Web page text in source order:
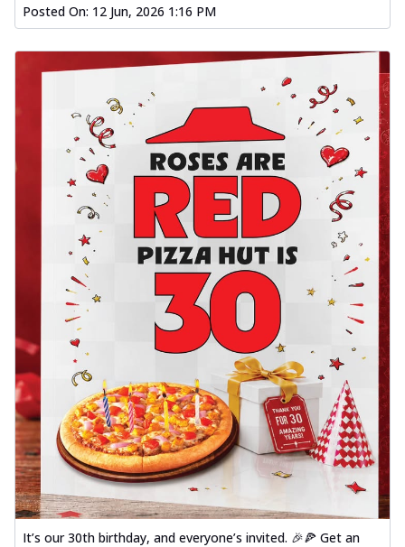
Posted On: 12 Jun, 2026 1:16 PM
It’s our 30th birthday, and everyone’s invited. 🎉🍕 Get an